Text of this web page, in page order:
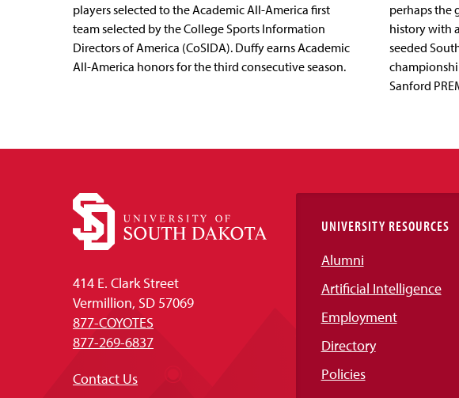
players selected to the Academic All-America first
team selected by the College Sports Information
Directors of America (CoSIDA). Duffy earns Academic
All-America honors for the third consecutive season.
perhaps the
history with
seeded
Sanford
414 E. Clark Street
Vermillion, SD 57069
877-COYOTES
877-269-6837
Contact Us
UNIVERSITY RESOURCES
Alumni
Artificial Intelligence
Employment
Directory
Policies